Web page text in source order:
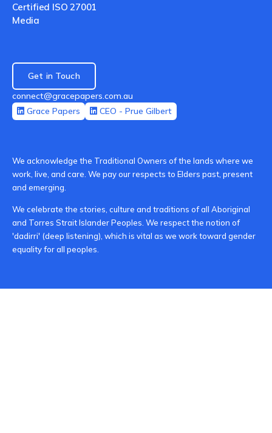
Certified ISO 27001
Media
Get in Touch
connect@gracepapers.com.au
Grace Papers
CEO - Prue Gilbert
We acknowledge the Traditional Owners of the lands where we
work, live, and care. We pay our respects to Elders past, present
and emerging.
We celebrate the stories, culture and traditions of all Aboriginal
and Torres Strait Islander Peoples. We respect the notion of
'dadirri' (deep listening), which is vital as we work toward gender
equality for all peoples.